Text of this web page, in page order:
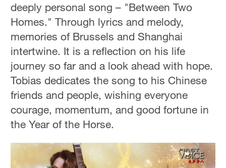
deeply personal song – "Between Two
Homes." Through lyrics and melody,
memories of Brussels and Shanghai
intertwine. It is a reflection on his life
journey so far and a look ahead with hope.
Tobias dedicates the song to his Chinese
friends and people, wishing everyone
courage, momentum, and good fortune in
the Year of the Horse.